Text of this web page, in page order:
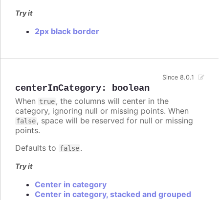
Try it
2px black border
centerInCategory: boolean
Since 8.0.1
When true, the columns will center in the
category, ignoring null or missing points. When
false, space will be reserved for null or missing
points.
Defaults to false.
Try it
Center in category
Center in category, stacked and grouped